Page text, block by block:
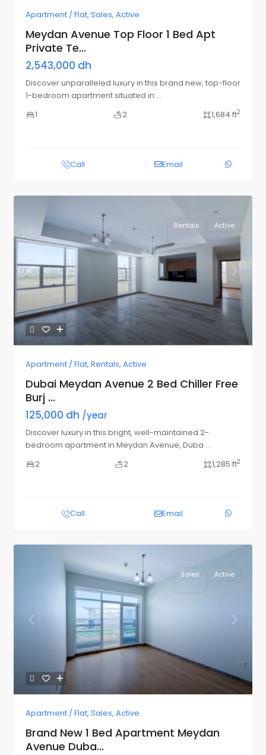
Apartment / Flat, Sales, Active
Meydan Avenue Top Floor 1 Bed Apt
Private Te...
2,543,000 dh
Discover unparalleled luxury in this brand new, top-floor
1-bedroom apartment situated in ...
1
2 1,684 ft2
Call Email
Previous Next
Rentals Active
Apartment / Flat, Rentals, Active
Dubai Meydan Avenue 2 Bed Chiller Free
Burj ...
125,000 dh /year
Discover luxury in this bright, well-maintained 2-
bedroom apartment in Meydan Avenue, Duba ...
2
2 1,285 ft2
Call Email
Previous Next
Sales Active
Apartment / Flat, Sales, Active
Brand New 1 Bed Apartment Meydan
Avenue Duba...